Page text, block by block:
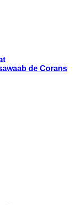
de Corans